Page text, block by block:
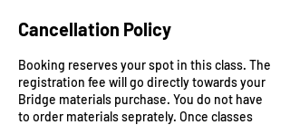
Cancellation Policy
Booking reserves your spot in this class. The
registration fee will go directly towards your
Bridge materials purchase. You do not have
to order materials seprately. Once classes